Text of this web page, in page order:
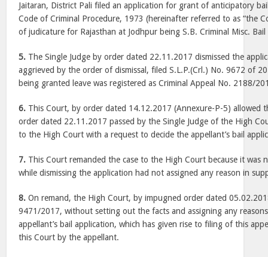
Jaitaran, District Pali filed an application for grant of anticipatory
Code of Criminal Procedure, 1973 (hereinafter referred to as “the
of judicature for Rajasthan at Jodhpur being S.B. Criminal Misc.
5. The Single Judge by order dated 22.11.2017 dismissed the
aggrieved by the order of dismissal, filed S.L.P.(Crl.) No. 9672 of
being granted leave was registered as Criminal Appeal No. 2188/
6. This Court, by order dated 14.12.2017 (Annexure-P-5) allowed
order dated 22.11.2017 passed by the Single Judge of the High
to the High Court with a request to decide the appellant’s bail
7. This Court remanded the case to the High Court because it was
while dismissing the application had not assigned any reason in
8. On remand, the High Court, by impugned order dated
9471/2017, without setting out the facts and assigning any
appellant’s bail application, which has given rise to filing of this
this Court by the appellant.